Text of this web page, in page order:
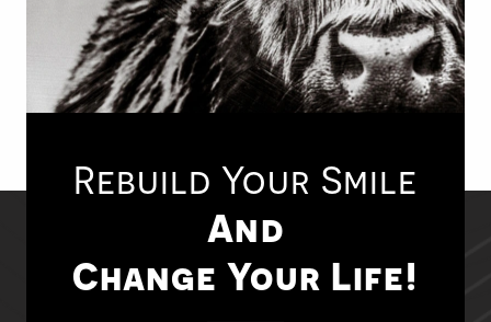
Rebuild Your Smile
And
Change Your Life!